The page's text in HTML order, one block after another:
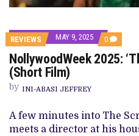
REVIEWS MAY 9, 2025 0
ON
2025:
(SHORT
FILM)
NollywoodWeek 2025:
(Short Film)
by INI-ABASI JEFFREY
A few minutes into The
meets a director at his